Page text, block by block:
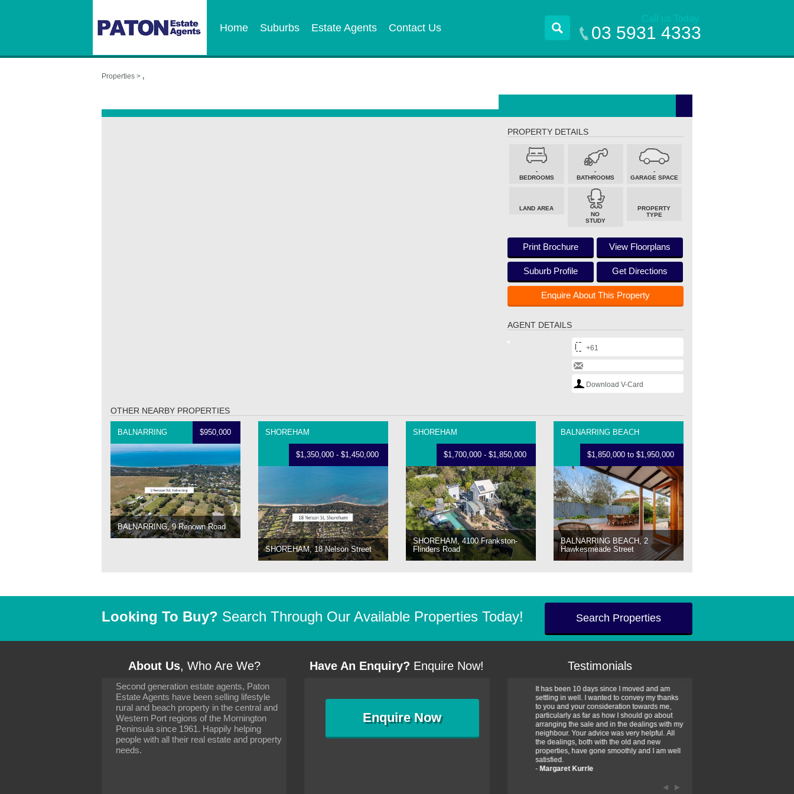
Home Suburbs Estate Agents Contact Us
Call us Today
03 5931 4333
Properties > ,
PROPERTY DETAILS
-
BEDROOMS
-
BATHROOMS
-
GARAGE SPACE
LAND AREA
NO
STUDY
PROPERTY
TYPE
Print Brochure View Floorplans
Suburb Profile Get Directions
Enquire About This Property
AGENT DETAILS
+61
Download V-Card
OTHER NEARBY PROPERTIES
BALNARRING $950,000
BALNARRING, 9 Renown Road
SHOREHAM
$1,350,000 - $1,450,000
SHOREHAM, 18 Nelson Street
SHOREHAM
$1,700,000 - $1,850,000
SHOREHAM, 4100 Frankston-
Flinders Road
BALNARRING BEACH
$1,850,000 to $1,950,000
BALNARRING BEACH, 2
Hawkesmeade Street
Looking To Buy? Search Through Our Available Properties Today! Search Properties
About Us, Who Are We?
Second generation estate agents, Paton
Estate Agents have been selling lifestyle
rural and beach property in the central and
Western Port regions of the Mornington
Peninsula since 1961. Happily helping
people with all their real estate and property
needs.
Have An Enquiry? Enquire Now!
EnquireNow
Testimonials
It has been 10 days since I moved and am
settling in well. I wanted to convey my thanks
to you and your consideration towards me,
particularly as far as how I should go about
arranging the sale and in the dealings with my
neighbour. Your advice was very helpful. All
the dealings, both with the old and new
settling in well. I wanted to convey my thanks
particularly as far as how I should go about
arranging the sale and in the dealings with my
It has been 10 days since I moved and am
settling in well. I wanted to convey my thanks
to you and your consideration towards me,
particularly as far as how I should go about
arranging the sale and in the dealings with my
neighbour. Your advice was very helpful. All
the dealings, both with the old and new
properties, have gone smoothly and I am well
satisfied.
- Margaret Kurrle